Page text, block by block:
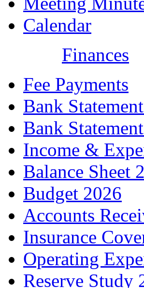
Calendar
Finances
Fee Payments
Bank
Bank
Income &
Balance Sheet
Budget 2026
Accounts
Insurance
Operating
Reserve Study